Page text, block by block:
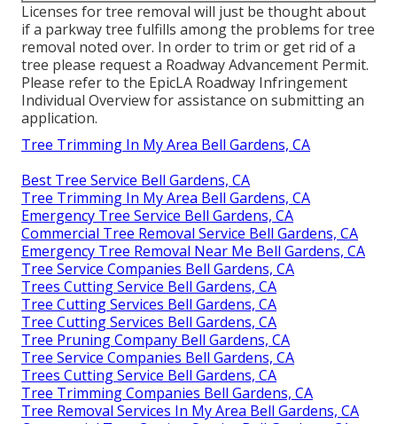
Licenses for tree removal will just be thought about
if a parkway tree fulfills among the problems for tree
removal noted over. In order to trim or get rid of a
tree please request a Roadway Advancement Permit.
Please refer to the EpicLA Roadway Infringement
Individual Overviewfor assistance on submitting an
application.
Tree Trimming In My Area Bell Gardens, CA
Best Tree Service Bell Gardens, CA
Tree Trimming In My Area Bell Gardens, CA
Emergency Tree Service Bell Gardens, CA
Commercial Tree Removal Service Bell Gardens, CA
Emergency Tree Removal Near Me Bell Gardens, CA
Tree Service Companies Bell Gardens, CA
Trees Cutting Service Bell Gardens, CA
Tree Cutting Services Bell Gardens, CA
Tree Cutting Services Bell Gardens, CA
Tree Pruning Company Bell Gardens, CA
Tree Service Companies Bell Gardens, CA
Trees Cutting Service Bell Gardens, CA
Tree Trimming Companies Bell Gardens, CA
Tree Removal Services In My Area Bell Gardens, CA